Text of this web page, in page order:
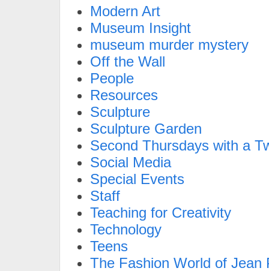
Modern Art
Museum Insight
museum murder mystery
Off the Wall
People
Resources
Sculpture
Sculpture Garden
Second Thursdays with a
Social Media
Special Events
Staff
Teaching for Creativity
Technology
Teens
The Fashion World of Jean